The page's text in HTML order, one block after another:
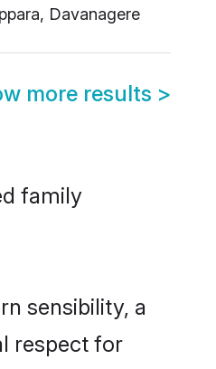
Davanagere
more results >
family
sensibility, a
respect for